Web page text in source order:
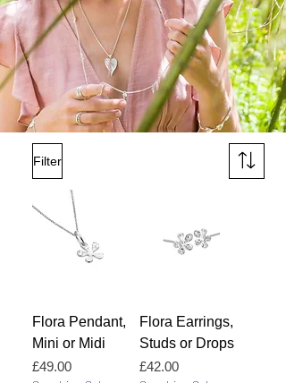
Filter
Flora Pendant,
Mini or Midi
Price
£49.00
Flora Earrings,
Studs or Drops
Price
£42.00